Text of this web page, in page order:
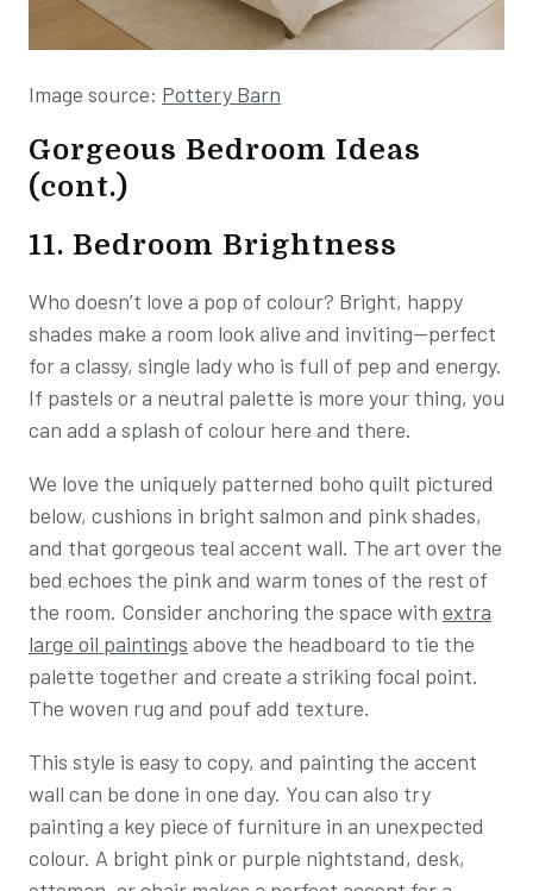
Image source: Pottery Barn
Gorgeous Bedroom Ideas
(cont.)
11. Bedroom Brightness
Who doesn’t love a pop of colour? Bright, happy
shades make a room look alive and inviting—perfect
for a classy, single lady who is full of pep and energy.
If pastels or a neutral palette is more your thing, you
can add a splash of colour here and there.
We love the uniquely patterned boho quilt pictured
below, cushions in bright salmon and pink shades,
and that gorgeous teal accent wall. The art over the
bed echoes the pink and warm tones of the rest of
the room. Consider anchoring the space with extra
large oil paintings above the headboard to tie the
palette together and create a striking focal point.
The woven rug and pouf add texture.
This style is easy to copy, and painting the accent
wall can be done in one day. You can also try
painting a key piece of furniture in an unexpected
colour. A bright pink or purple nightstand, desk,